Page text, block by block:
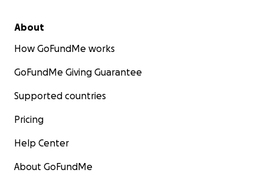
About
How GoFundMe works
GoFundMe Giving Guarantee
Supported countries
Pricing
Help Center
About GoFundMe